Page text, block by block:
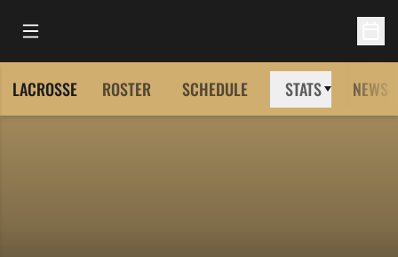
Open Main Menu
LACROSSE ROSTER SCHEDULE STATS NEWS